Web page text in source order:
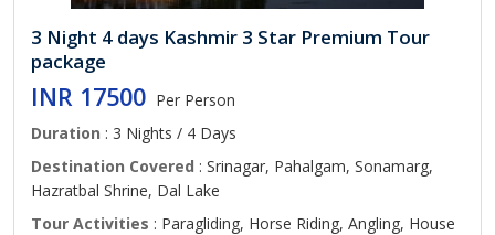
3 Night 4 days Kashmir 3 Star Premium Tour
package
INR 17500 Per Person
Duration : 3 Nights / 4 Days
Destination Covered : Srinagar, Pahalgam, Sonamarg,
Hazratbal Shrine, Dal Lake
Tour Activities : Paragliding, Horse Riding, Angling, House